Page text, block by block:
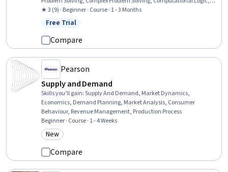
Applied Mathematics, Combinatorics, Geometry, Arithmetic
★ 3 (9) · Beginner · Course · 1 - 3 Months
Status: Free Trial
Free Trial
Compare
Pearson
Supply and Demand
Skills you'll gain:Supply And Demand, Market Dynamics,
Economics, Demand Planning, Market Analysis, Consumer
Behaviour, Revenue Management, Production Process
Beginner · Course · 1 - 4 Weeks
Category: New
New
Compare